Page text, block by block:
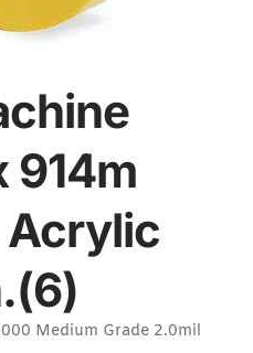
914m
Acrylic
Medium Grade 2.0mil